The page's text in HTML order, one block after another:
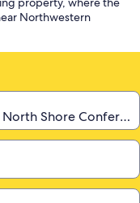
Northwestern